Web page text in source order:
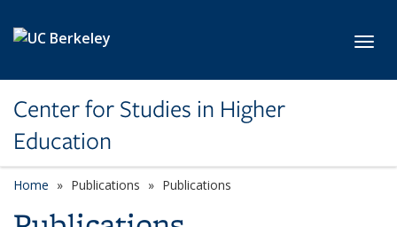
Center for Studies in Higher
Education
Home Publications Publications